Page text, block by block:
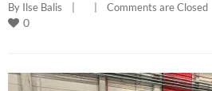
By Ilse Balis Comments are Closed
0